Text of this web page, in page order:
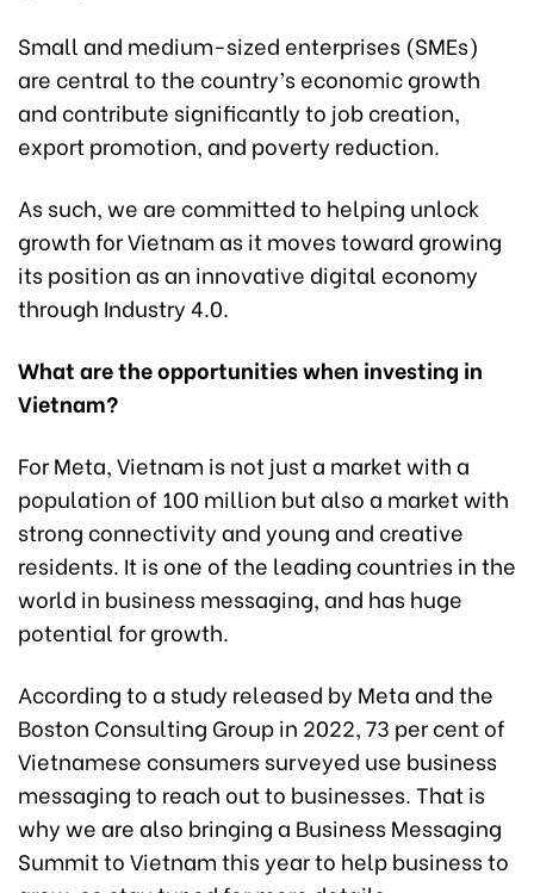
Small and medium-sized enterprises (SMEs)
are central to the country’s economic growth
and contribute significantly to job creation,
export promotion, and poverty reduction.
As such, we are committed to helping unlock
growth for Vietnam as it moves toward growing
its position as an innovative digital economy
through Industry 4.0.
What are the opportunities when investing in
Vietnam?
For Meta, Vietnam is not just a market with a
population of 100 million but also a market with
strong connectivity and young and creative
residents. It is one of the leading countries in the
world in business messaging, and has huge
potential for growth.
According to a study released by Meta and the
Boston Consulting Group in 2022, 73 per cent of
Vietnamese consumers surveyed use business
messaging to reach out to businesses. That is
why we are also bringing a Business Messaging
Summit to Vietnam this year to help business to